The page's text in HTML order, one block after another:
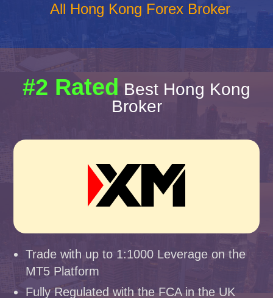
All Hong Kong Forex Broker
#2 Rated Best Hong Kong
Broker
Trade with up to 1:1000 Leverage on the
MT5 Platform
Fully Regulated with the FCA in the UK